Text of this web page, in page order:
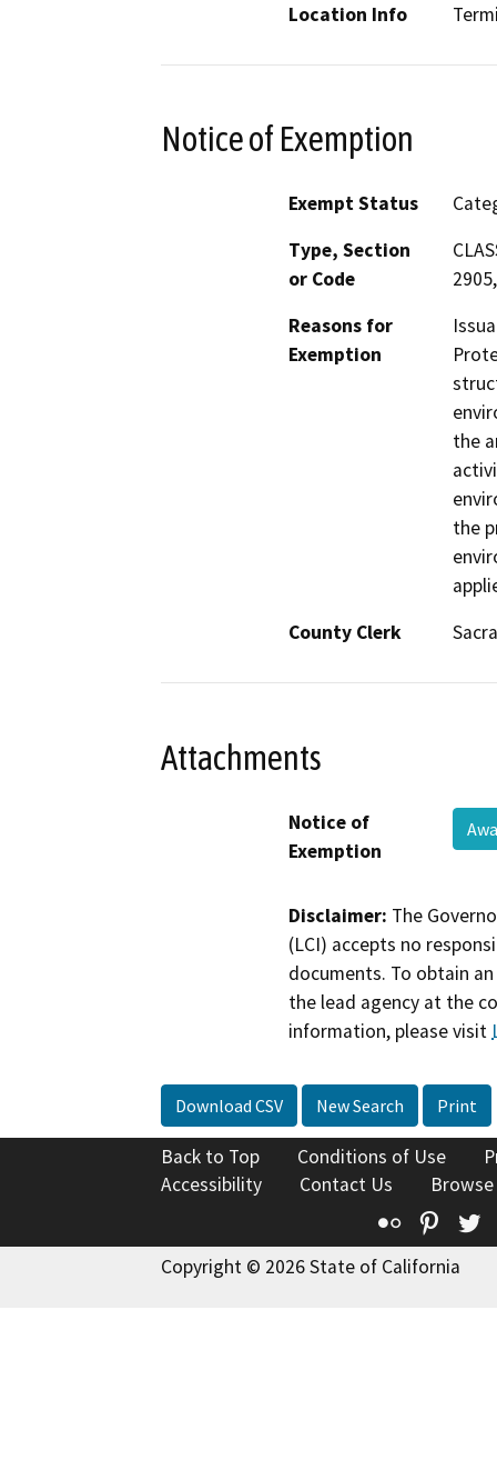
Location Info
Notice of Exemption
Exempt Status
Type, Section
or Code
Reasons for
Exemption
the
the
County Clerk
Attachments
Notice of
Exemption
Disclaimer: The
(LCI) accepts no
documents. To obtain
the lead agency at the
information, please visit
Download CSV New Search Print
Back to Top Conditions of Use
Accessibility
Contact Us
Flickr
Copyright © 2026 State of California